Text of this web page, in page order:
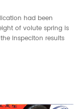
had been
of volute spring is
inspeciton results